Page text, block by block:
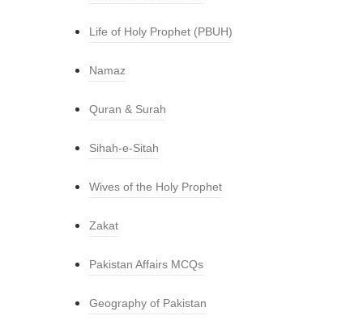
Life of Holy Prophet (PBUH)
Namaz
Quran & Surah
Sihah-e-Sitah
Wives of the Holy Prophet
Zakat
Pakistan Affairs MCQs
Geography of Pakistan